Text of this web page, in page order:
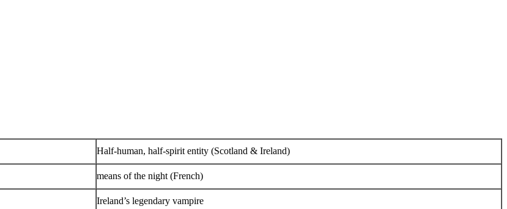
Half-human, half-spirit entity (Scotland & Ireland)
means of the night (French)
Ireland’s legendary vampire